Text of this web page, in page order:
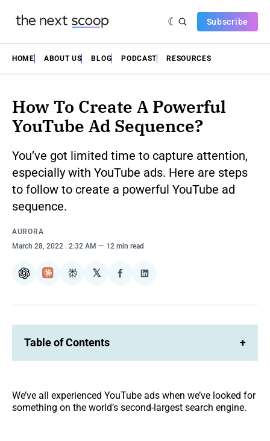
Subscribe
HOME ABOUT US BLOG PODCAST RESOURCES
How To Create A Powerful
YouTube Ad Sequence?
You’ve got limited time to capture attention,
especially with YouTube ads. Here are steps
to follow to create a powerful YouTube ad
sequence.
AURORA
March 28, 2022 . 2:32 AM 12 min read
ChatGPTClaudePerplexity
𝕏
Share
Facebook
Share
LinkedIn
Table of Contents +
We’ve all experienced YouTube ads when we’ve looked for
something on the world’s second-largest search engine.